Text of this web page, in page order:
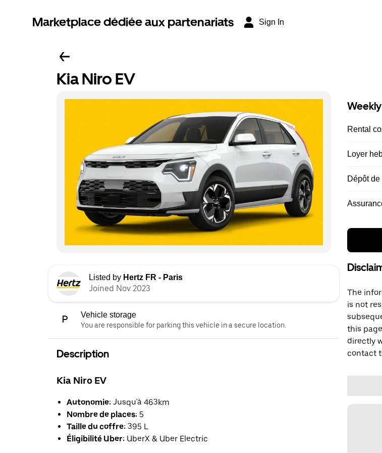
Marketplace dédiée aux partenariats Sign In
Kia Niro EV
Listed by Hertz FR - Paris
Joined Nov 2023
Vehicle storage
You are responsible for parking this vehicle in a secure location.
Description
Kia Niro EV
Autonomie: Jusqu'à 463km
Nombre de places: 5
Taille du coffre: 395 L
Éligibilité Uber: UberX & Uber Electric
Rental
Loyer
Dépôt
The
is not
this
directly
contact